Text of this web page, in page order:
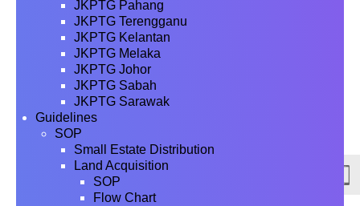
JKPTG Pahang
JKPTG Terengganu
JKPTG Kelantan
JKPTG Melaka
JKPTG Johor
JKPTG Sabah
JKPTG Sarawak
Guidelines
SOP
Small Estate Distribution
Land Acquisition
SOP
Flow Chart